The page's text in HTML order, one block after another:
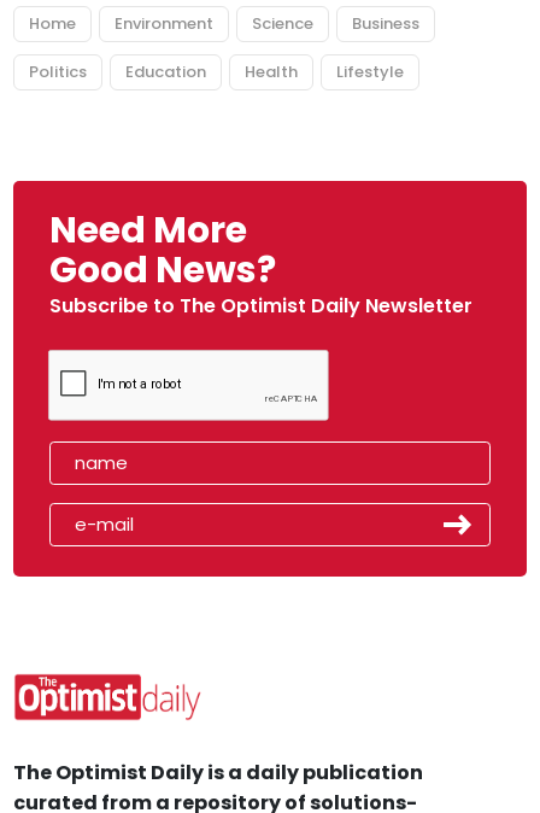
Home Environment Science Business
Politics Education Health Lifestyle
Need More
Good News?
Subscribe to The Optimist Daily Newsletter
The Optimist Daily is a daily publication
curated from a repository of solutions-